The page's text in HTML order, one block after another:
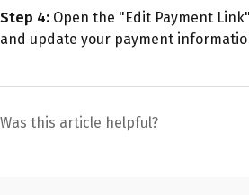
Step 4: Open the "Edit Payment
and update your payment
Was this article helpful?